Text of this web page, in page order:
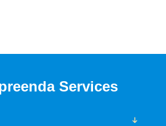
Services